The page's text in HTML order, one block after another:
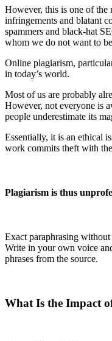
However, this is one of the
infringements and blatant
spammers and black-hat
whom we do not want to
Online plagiarism,
in today’s world.
Most of us are probably
However, not everyone is
people underestimate its
Essentially, it is an ethical
work commits theft with
Plagiarism is thus
Exact paraphrasing without
Write in your own voice
phrases from the source.
What Is the Impact